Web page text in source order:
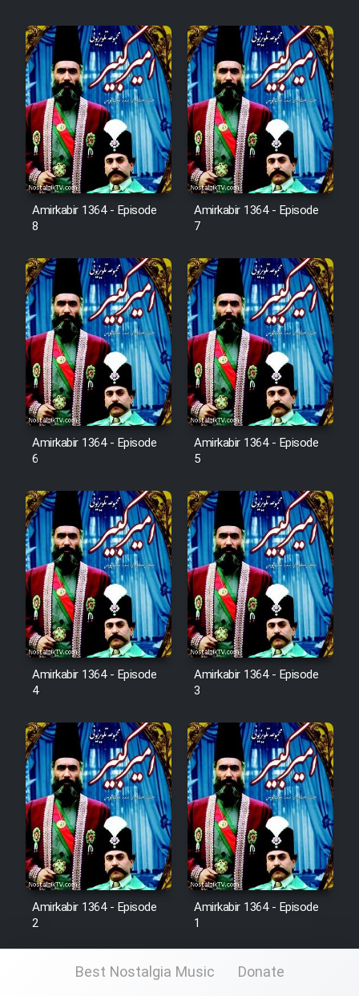
Farsi (Ghabl Az Enghelab)
Serial Ayeneh 1364
Serial Bazam Madresam Dir
Shod 1362
Serial Hojr ebn Oday 1381
Film Akharin Marhaleh
Film Atash Penhan
Animeishen Cinemaei Safar Be
Sarzamin Dur
Film Jangju Pirooz
Film Shab Rubah
Film Shah Khamush
Film Fil Dar Tariki
Film Farsh Bad
Film In Haft Nafar
Film Fani
Cartoon Galiver - Kamel
(Dooble Farsi)
Film Shire Talayi (Dooble
Farsi)
Film Aseman Kharashe
Jahanami (Dooble Farsi)
Film Dastbord Be Bank (Dooble
Farsi)
Film Alpagoor (Dooble Farsi)
Amirkabir 1364 - Episode
8
Amirkabir 1364 - Episode
7
Amirkabir 1364 - Episode
6
Amirkabir 1364 - Episode
5
Amirkabir 1364 - Episode
4
Amirkabir 1364 - Episode
3
Amirkabir 1364 - Episode
2
Amirkabir 1364 - Episode
1
Best Nostalgia Music Donate